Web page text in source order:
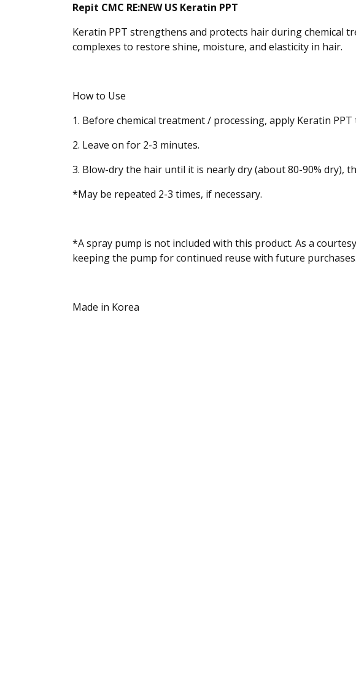
Repit CMC RE:NEW US Keratin PPT
Keratin PPT strengthens and protects hair during chemical
complexes to restore shine, moisture, and elasticity in hair.
How to Use
1. Before chemical treatment / processing, apply Keratin
2. Leave on for 2-3 minutes.
3. Blow-dry the hair until it is nearly dry (about 80-90% dry),
*May be repeated 2-3 times, if necessary.
*A spray pump is not included with this product. As a
keeping the pump for continued reuse with future purchases.
Made in Korea